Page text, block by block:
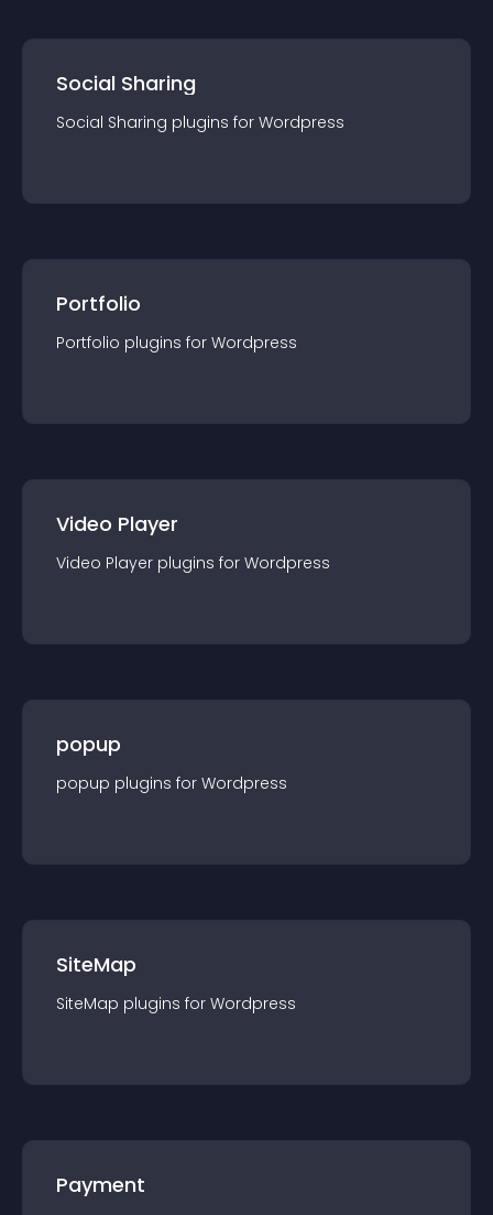
Social Sharing
Social Sharing plugins for Wordpress
Portfolio
Portfolio plugins for Wordpress
Video Player
Video Player plugins for Wordpress
popup
popup plugins for Wordpress
SiteMap
SiteMap plugins for Wordpress
Payment